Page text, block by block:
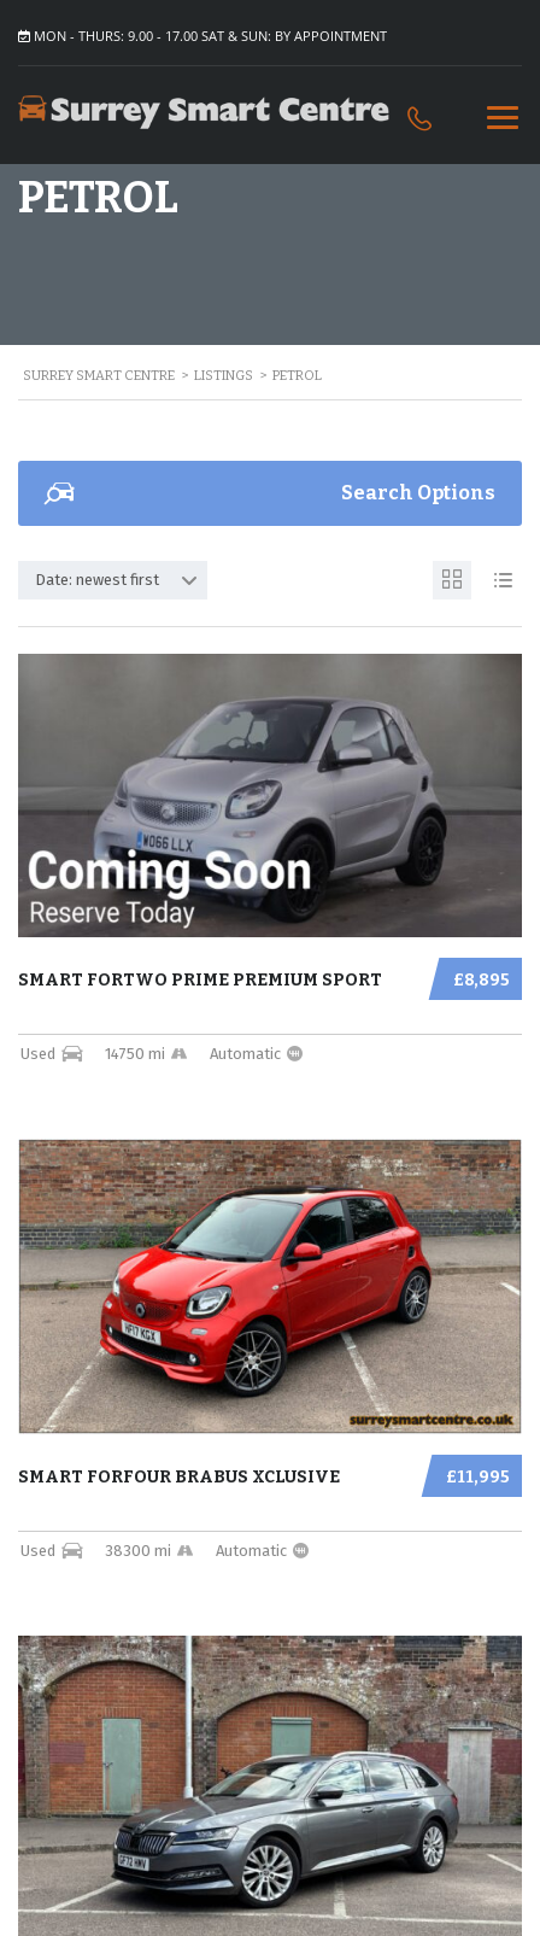
MON - THURS: 9.00 - 17.00 SAT & SUN: BY APPOINTMENT
PETROL
SURREY SMART CENTRE > LISTINGS > PETROL
Search Options
Date: newest first
£8,895
SMART FORTWO PRIME PREMIUM SPORT
Used 14750 mi Automatic
£11,995
SMART FORFOUR BRABUS XCLUSIVE
Used 38300 mi Automatic